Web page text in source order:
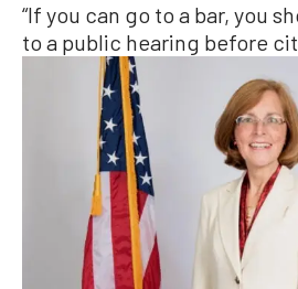
“If you can go to a bar, you
to a public hearing before